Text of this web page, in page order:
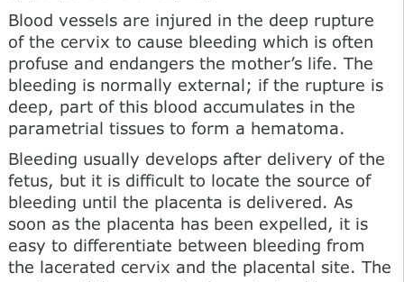
Blood vessels are injured in the deep rupture
of the cervix to cause bleeding which is often
profuse and endangers the mother’s life. The
bleeding is normally external; if the rupture is
deep, part of this blood accumulates in the
parametrial tissues to form a hematoma.
Bleeding usually develops after delivery of the
fetus, but it is difficult to locate the source of
bleeding until the placenta is delivered. As
soon as the placenta has been expelled, it is
easy to differentiate between bleeding from
the lacerated cervix and the placental site. The